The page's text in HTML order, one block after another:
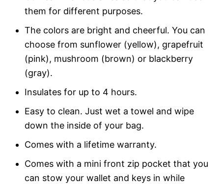
them for different purposes.
The colors are bright and cheerful. You can
choose from sunflower (yellow), grapefruit
(pink), mushroom (brown) or blackberry
(gray).
Insulates for up to 4 hours.
Easy to clean. Just wet a towel and wipe
down the inside of your bag.
Comes with a lifetime warranty.
Comes with a mini front zip pocket that you
can stow your wallet and keys in while